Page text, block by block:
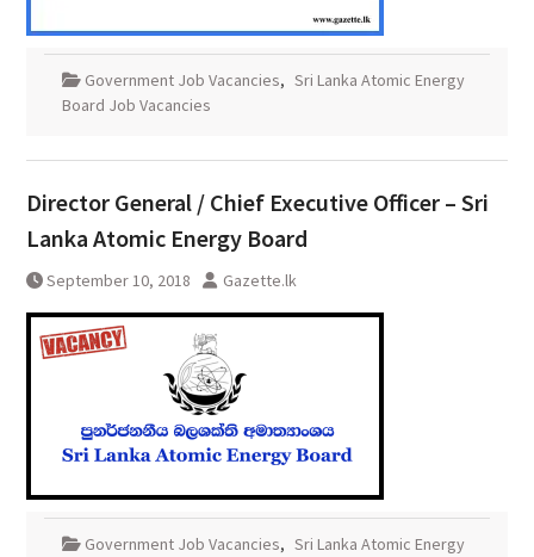
Government Job Vacancies, Sri Lanka Atomic Energy
Board Job Vacancies
Director General / Chief Executive Officer – Sri
Lanka Atomic Energy Board
September 10, 2018 Gazette.lk
Government Job Vacancies, Sri Lanka Atomic Energy